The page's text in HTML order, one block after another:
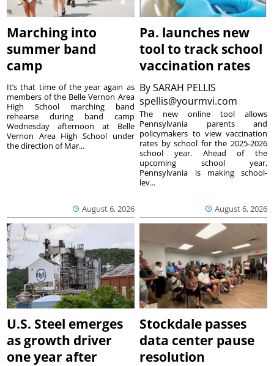
Marching into
summer band
camp
August 6, 2026
It’s that time of the year again as
members of the Belle Vernon Area
High School marching band
rehearse during band camp
Wednesday afternoon at Belle
Vernon Area High School under
the direction of Mar...
Pa. launches new
tool to track school
vaccination rates
BySARAH PELLIS
spellis@yourmvi.com
August 6, 2026
The new online tool allows
Pennsylvania parents and
policymakers to view vaccination
rates by school for the 2025-2026
school year. Ahead of the
upcoming school year,
Pennsylvania is making school-
lev...
U.S. Steel emerges
as growth driver
one year after
Stockdale passes
data center pause
resolution